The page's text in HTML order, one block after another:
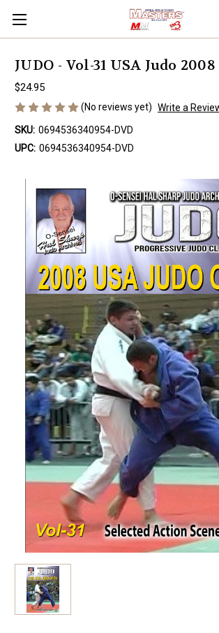
JUDO - Vol-31 USA Judo
$24.95
(No reviews yet) Write a
SKU: 0694536340954-DVD
UPC: 0694536340954-DVD